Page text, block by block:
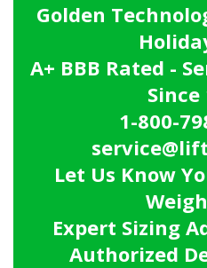
Golden
A+ BBB Rated -
Since
1-800-
Let Us Know
Expert Sizing
Authorized